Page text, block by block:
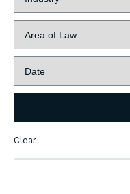
Area
Law:
Date:
Clear